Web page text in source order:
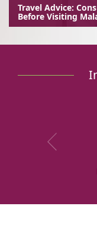
Travel Advice:
Before Visiting